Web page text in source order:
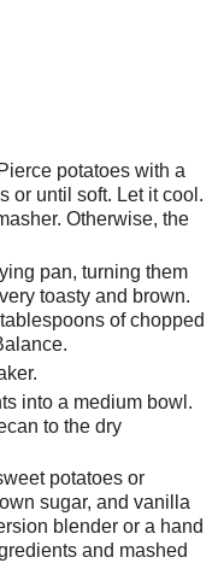
potatoes with a
or until soft. Let it cool.
Otherwise, the
pan, turning them
toasty and brown.
of chopped
into a medium bowl.
to the dry
potatoes or
sugar, and vanilla
blender or a hand
and mashed